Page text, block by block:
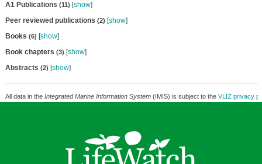
A1 Publications (11) [show]
Peer reviewed publications (2) [show]
Books (6) [show]
Book chapters (3) [show]
Abstracts (2) [show]
All data in the Integrated Marine Information System(IMIS) is subject to the VLIZ privacy